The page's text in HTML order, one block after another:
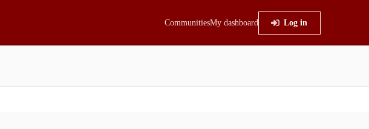
CommunitiesMy dashboard Log in